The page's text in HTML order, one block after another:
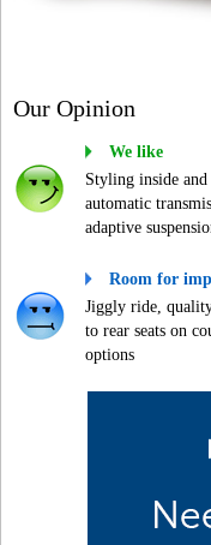
Our Opinion
We like
Styling inside
automatic
adaptive
Room for
Jiggly ride,
to rear seats on
options